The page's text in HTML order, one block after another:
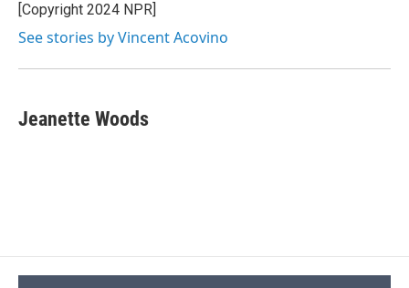
[Copyright 2024 NPR]
See stories by Vincent Acovino
Jeanette Woods